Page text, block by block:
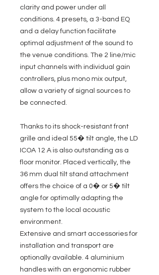
clarity and power under all
conditions. 4 presets, a 3-band EQ
and a delay function facilitate
optimal adjustment of the sound to
the venue conditions. The 2 line/mic
input channels with individual gain
controllers, plus mono mix output,
allow a variety of signal sources to
be connected.
Thanks to its shock-resistant front
grille and ideal 55� tilt angle, the LD
ICOA 12 A is also outstanding as a
floor monitor. Placed vertically, the
36 mm dual tilt stand attachment
offers the choice of a 0� or 5� tilt
angle for optimally adapting the
system to the local acoustic
environment.
Extensive and smart accessories for
installation and transport are
optionally available. 4 aluminium
handles with an ergonomic rubber